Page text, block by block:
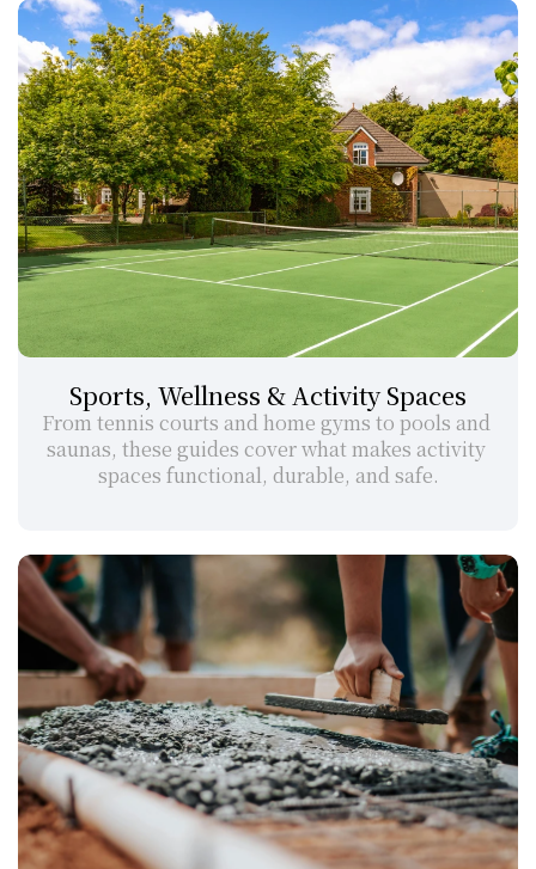
Sports, Wellness & Activity Spaces
From tennis courts and home gyms to pools and
saunas, these guides cover what makes activity
spaces functional, durable, and safe.